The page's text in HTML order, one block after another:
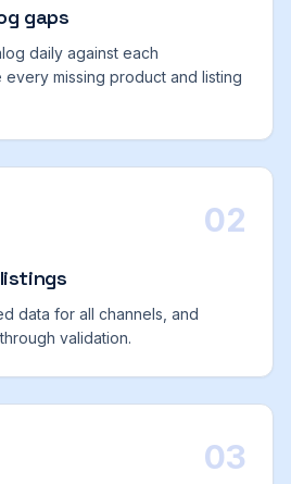
gaps
daily against each
missing product and listing
02
data for all channels, and
validation.
03